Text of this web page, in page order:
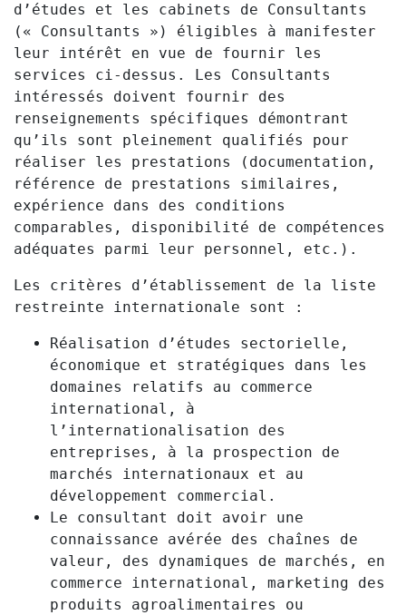
d’études et les cabinets de Consultants
(« Consultants ») éligibles à manifester
leur intérêt en vue de fournir les
services ci-dessus. Les Consultants
intéressés doivent fournir des
renseignements spécifiques démontrant
qu’ils sont pleinement qualifiés pour
réaliser les prestations (documentation,
référence de prestations similaires,
expérience dans des conditions
comparables, disponibilité de compétences
adéquates parmi leur personnel, etc.).
Les critères d’établissement de la liste
restreinte internationale sont :
Réalisation d’études sectorielle,
économique et stratégiques dans les
domaines relatifs au commerce
international, à
l’internationalisation des
entreprises, à la prospection de
marchés internationaux et au
développement commercial.
Le consultant doit avoir une
connaissance avérée des chaînes de
valeur, des dynamiques de marchés, en
commerce international, marketing des
produits agroalimentaires ou